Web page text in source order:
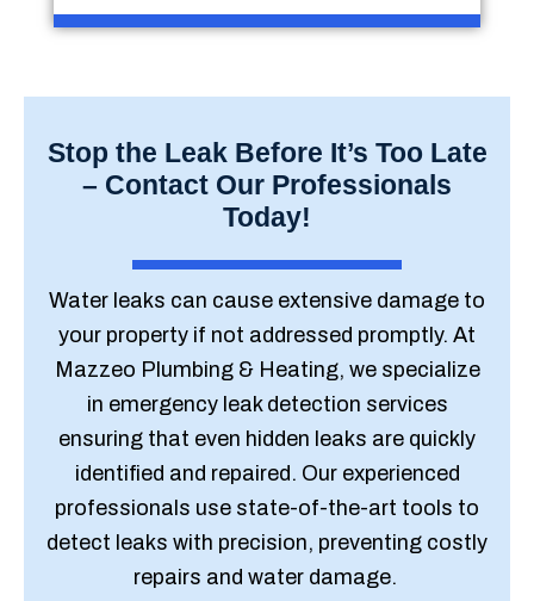
Stop the Leak Before It’s Too Late
– Contact Our Professionals
Today!
Water leaks can cause extensive damage to
your property if not addressed promptly. At
Mazzeo Plumbing & Heating, we specialize
in emergency leak detection services
ensuring that even hidden leaks are quickly
identified and repaired. Our experienced
professionals use state-of-the-art tools to
detect leaks with precision, preventing costly
repairs and water damage.